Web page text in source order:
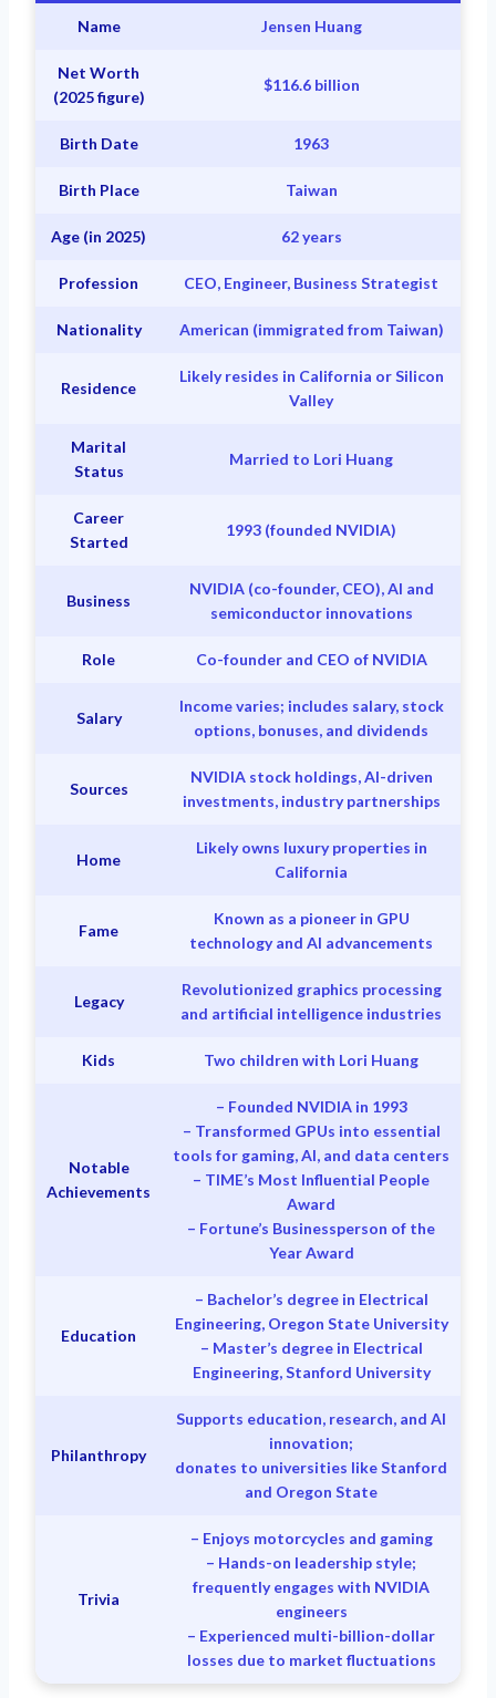
Name Jensen Huang
Net Worth
(2025 figure)
$116.6 billion
Birth Date 1963
Birth Place Taiwan
Age (in 2025) 62 years
Profession CEO, Engineer, Business Strategist
Nationality American (immigrated from Taiwan)
Residence
Likely resides in California or Silicon
Valley
Marital
Status
Married to Lori Huang
Career
Started
1993 (founded NVIDIA)
Business
NVIDIA (co-founder, CEO), AI and
semiconductor innovations
Role Co-founder and CEO of NVIDIA
Salary
Income varies; includes salary, stock
options, bonuses, and dividends
Sources
NVIDIA stock holdings, AI-driven
investments, industry partnerships
Home
Likely owns luxury properties in
California
Fame
Known as a pioneer in GPU
technology and AI advancements
Legacy
Revolutionized graphics processing
and artificial intelligence industries
Kids Two children with Lori Huang
Notable
Achievements
– Founded NVIDIA in 1993
– Transformed GPUs into essential
tools for gaming, AI, and data centers
– TIME’s Most Influential People
Award
– Fortune’s Businessperson of the
Year Award
Education
– Bachelor’s degree in Electrical
Engineering, Oregon State University
– Master’s degree in Electrical
Engineering, Stanford University
Philanthropy
Supports education, research, and AI
innovation;
donates to universities like Stanford
and Oregon State
Trivia
– Enjoys motorcycles and gaming
– Hands-on leadership style;
frequently engages with NVIDIA
engineers
– Experienced multi-billion-dollar
losses due to market fluctuations